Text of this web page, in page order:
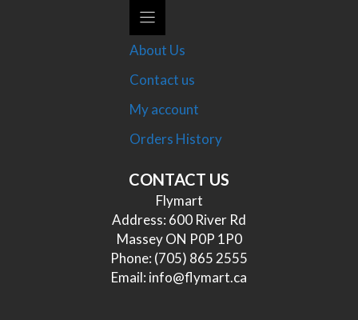
About Us
Contact us
My account
Orders History
CONTACT US
Flymart
Address: 600 River Rd
Massey ON P0P 1P0
Phone: (705) 865 2555
Email: info@flymart.ca